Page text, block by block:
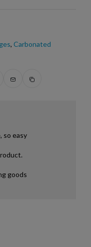
, Carbonated
so easy
goods